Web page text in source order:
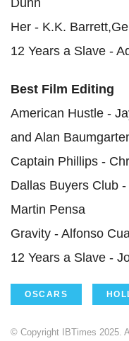
Dunn
Her - K.K.
12 Years a Slave -
Best Film Editing
American Hustle -
and Alan
Captain Phillips -
Dallas Buyers Club
Martin Pensa
Gravity - Alfonso
12 Years a Slave -
OSCARS
© Copyright IBTimes 2025.